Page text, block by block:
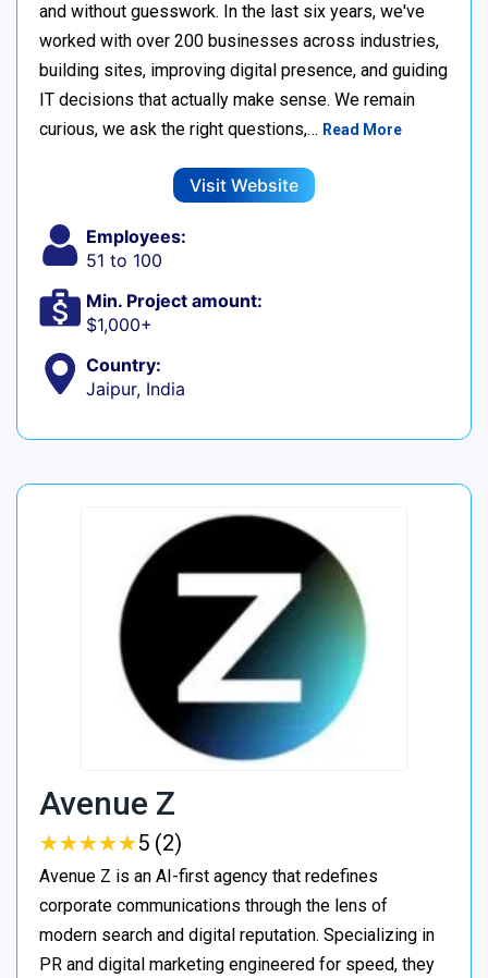
and without guesswork. In the last six years, we've
worked with over 200 businesses across industries,
building sites, improving digital presence, and guiding
IT decisions that actually make sense. We remain
curious, we ask the right questions,… Read More
Visit Website
Employees:
51 to 100
Min. Project amount:
$1,000+
Country:
Jaipur, India
Avenue Z
★★★★★
★★★★★5 (2)
Avenue Z is an AI-first agency that redefines
corporate communications through the lens of
modern search and digital reputation. Specializing in
PR and digital marketing engineered for speed, they